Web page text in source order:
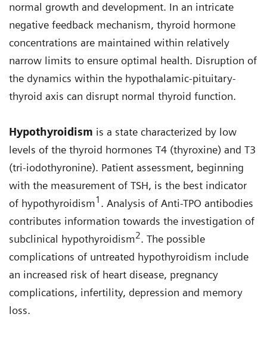
normal growth and development. In an intricate
negative feedback mechanism, thyroid hormone
concentrations are maintained within relatively
narrow limits to ensure optimal health. Disruption of
the dynamics within the hypothalamic-pituitary-
thyroid axis can disrupt normal thyroid function.
Hypothyroidism is a state characterized by low
levels of the thyroid hormones T4 (thyroxine) and T3
(tri-iodothyronine). Patient assessment, beginning
with the measurement of TSH, is the best indicator
of hypothyroidism1 . Analysis of Anti-TPO antibodies
contributes information towards the investigation of
subclinical hypothyroidism2. The possible
complications of untreated hypothyroidism include
an increased risk of heart disease, pregnancy
complications, infertility, depression and memory
loss.